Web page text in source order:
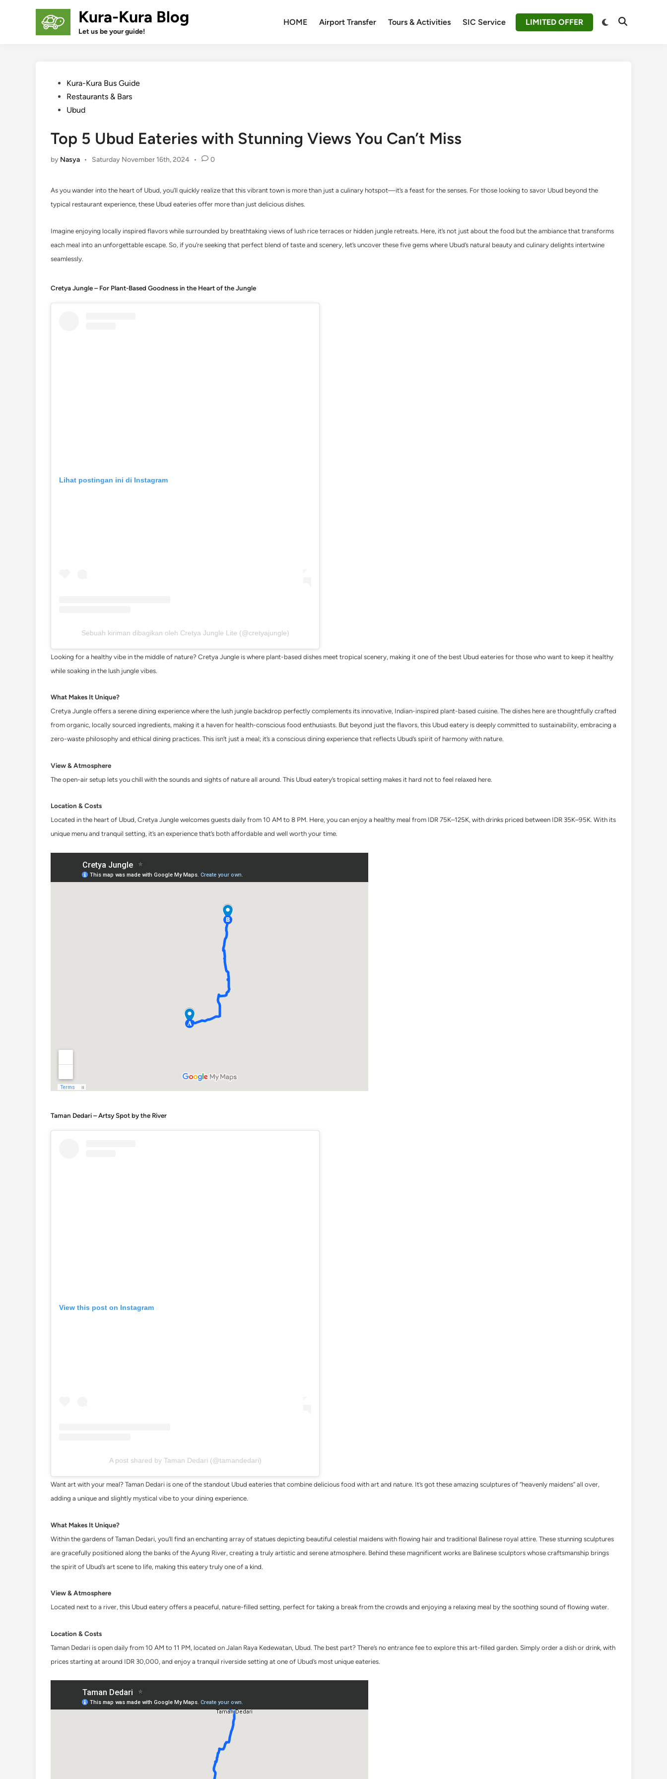
Kura-Kura Blog
Let us be your guide!
HOME Airport Transfer Tours & Activities SIC Service LIMITED OFFER
Switch
Open
PostedKura-Kura Bus Guide
Restaurants & Bars
Ubud
Top 5 Ubud Eateries with Stunning Views You Can’t Miss
by Nasya • Saturday November 16th, 2024 • 0
As you wander into the heart of Ubud, you’ll quickly realize that this vibrant town is more than just a culinary hotspot—it’s a feast for the senses. For those looking to savor Ubud beyond the
typical restaurant experience, these Ubud eateries offer more than just delicious dishes.
Imagine enjoying locally inspired flavors while surrounded by breathtaking views of lush rice terraces or hidden jungle retreats. Here, it’s not just about the food but the ambiance that transforms
each meal into an unforgettable escape. So, if you’re seeking that perfect blend of taste and scenery, let’s uncover these five gems where Ubud’s natural beauty and culinary delights intertwine
seamlessly.
Cretya Jungle – For Plant-Based Goodness in the Heart of the Jungle
Lihat postingan ini di Instagram
Sebuah kiriman dibagikan oleh Cretya Jungle Lite (@cretyajungle)
Looking for a healthy vibe in the middle of nature? Cretya Jungle is where plant-based dishes meet tropical scenery, making it one of the best Ubud eateries for those who want to keep it healthy
while soaking in the lush jungle vibes.
What Makes It Unique?
Cretya Jungle offers a serene dining experience where the lush jungle backdrop perfectly complements its innovative, Indian-inspired plant-based cuisine. The dishes here are thoughtfully crafted
from organic, locally sourced ingredients, making it a haven for health-conscious food enthusiasts. But beyond just the flavors, this Ubud eatery is deeply committed to sustainability, embracing a
zero-waste philosophy and ethical dining practices. This isn’t just a meal; it’s a conscious dining experience that reflects Ubud’s spirit of harmony with nature.
View & Atmosphere
The open-air setup lets you chill with the sounds and sights of nature all around. This Ubud eatery’s tropical setting makes it hard not to feel relaxed here.
Location & Costs
Located in the heart of Ubud, Cretya Jungle welcomes guests daily from 10 AM to 8 PM. Here, you can enjoy a healthy meal from IDR 75K–125K, with drinks priced between IDR 35K–95K. With its
unique menu and tranquil setting, it’s an experience that’s both affordable and well worth your time.
Taman Dedari – Artsy Spot by the River
View this post on Instagram
A post shared by Taman Dedari (@tamandedari)
Want art with your meal? Taman Dedari is one of the standout Ubud eateries that combine delicious food with art and nature. It’s got these amazing sculptures of “heavenly maidens” all over,
adding a unique and slightly mystical vibe to your dining experience.
What Makes It Unique?
Within the gardens of Taman Dedari, you’ll find an enchanting array of statues depicting beautiful celestial maidens with flowing hair and traditional Balinese royal attire. These stunning sculptures
are gracefully positioned along the banks of the Ayung River, creating a truly artistic and serene atmosphere. Behind these magnificent works are Balinese sculptors whose craftsmanship brings
the spirit of Ubud’s art scene to life, making this eatery truly one of a kind.
View & Atmosphere
Located next to a river, this Ubud eatery offers a peaceful, nature-filled setting, perfect for taking a break from the crowds and enjoying a relaxing meal by the soothing sound of flowing water.
Location & Costs
Taman Dedari is open daily from 10 AM to 11 PM, located on Jalan Raya Kedewatan, Ubud. The best part? There’s no entrance fee to explore this art-filled garden. Simply order a dish or drink, with
prices starting at around IDR 30,000, and enjoy a tranquil riverside setting at one of Ubud’s most unique eateries.